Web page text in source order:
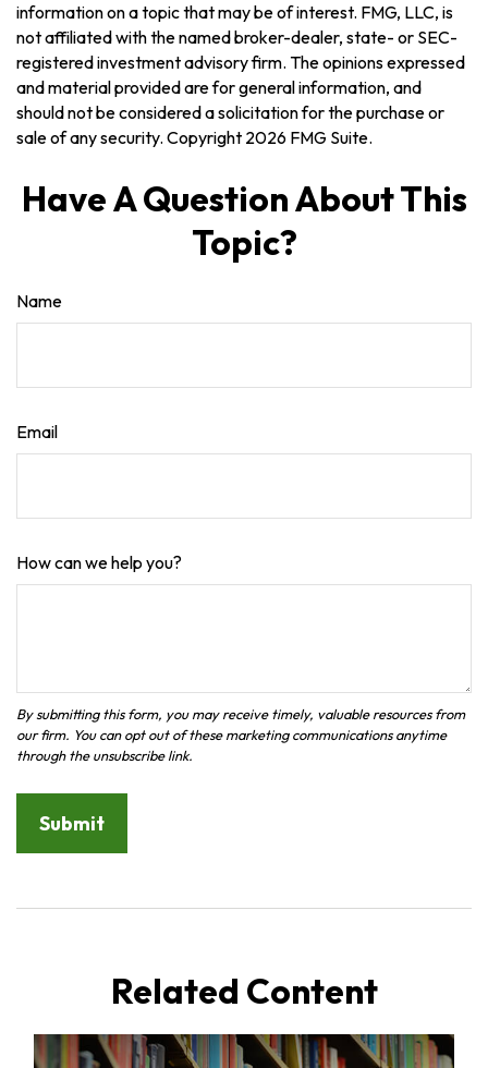
information on a topic that may be of interest. FMG, LLC, is
not affiliated with the named broker-dealer, state- or SEC-
registered investment advisory firm. The opinions expressed
and material provided are for general information, and
should not be considered a solicitation for the purchase or
sale of any security. Copyright 2026 FMG Suite.
Have A Question About This
Topic?
Name
Email
How can we help you?
Related Content